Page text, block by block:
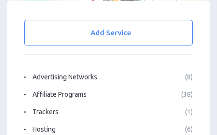
Add Service
Advertising Networks (8)
Affiliate Programs (38)
Trackers (1)
Hosting (6)